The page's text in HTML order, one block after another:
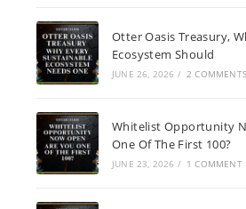
Otter Oasis Treasury,
Ecosystem Should
JUNE 26, 2026 / 2 COMMENTS
Whitelist Opportunity
One Of The First 100?
JUNE 23, 2026 / 1 COMMENT